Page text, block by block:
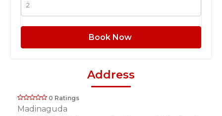
Book Now
Address
0 Ratings
Madinaguda